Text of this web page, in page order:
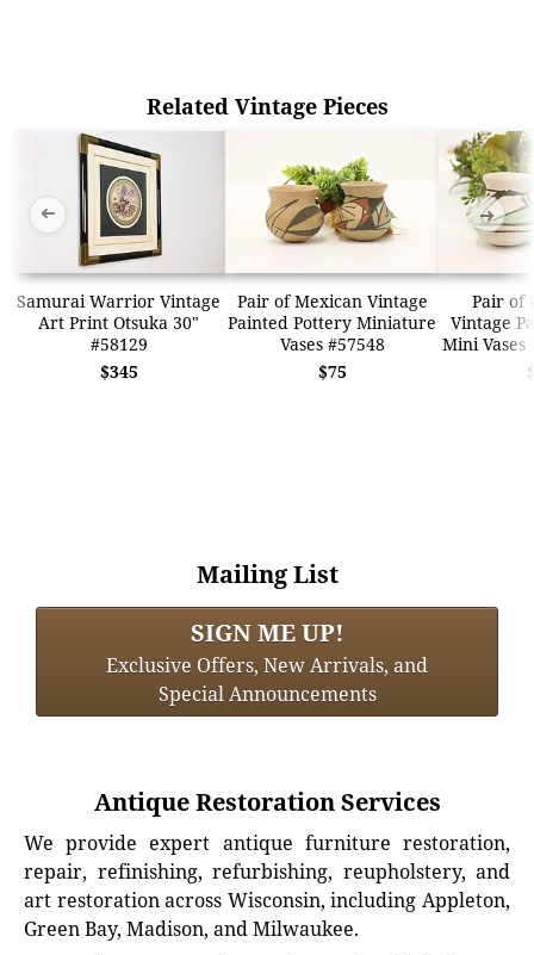
Related Vintage Pieces
Samurai Warrior Vintage
Art Print Otsuka 30"
#58129
$345
Pair of Mexican Vintage
Painted Pottery Miniature
Vases #57548
$75
Pair of
Vintage
Mini Vases
➜ ➜
Mailing List
SIGN ME UP!
Exclusive Offers, New Arrivals, and
Special Announcements
Antique Restoration Services
We provide expert antique furniture restoration,
repair, refinishing, refurbishing, reupholstery, and
art restoration across Wisconsin, including Appleton,
Green Bay, Madison, and Milwaukee.